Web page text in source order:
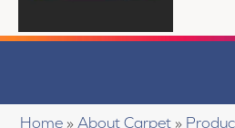
Home » About Carpet »